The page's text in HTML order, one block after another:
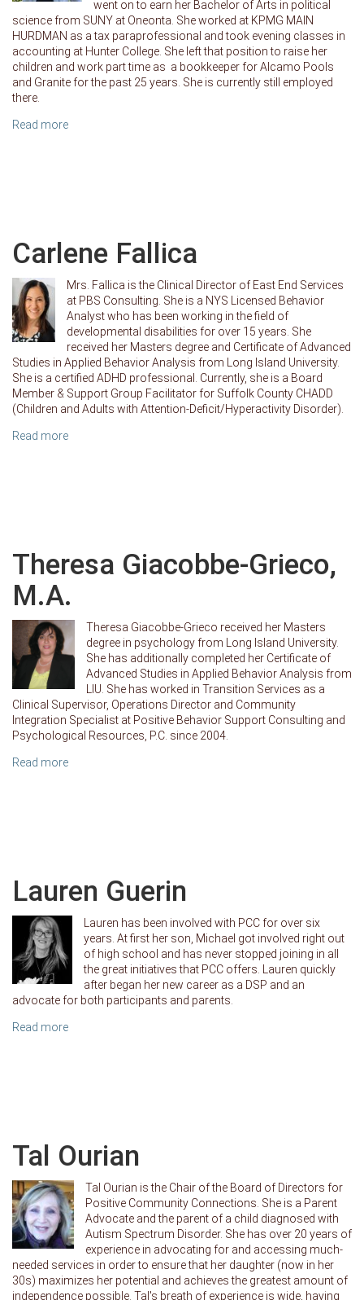
went on to earn her Bachelor of Arts in political
science from SUNY at Oneonta. She worked at KPMG MAIN
HURDMAN as a tax paraprofessional and took evening classes in
accounting at Hunter College. She left that position to raise her
children and work part time as a bookkeeper for Alcamo Pools
and Granite for the past 25 years. She is currently still employed
there.
Read more
Carlene Fallica
Mrs. Fallica is the Clinical Director of East End Services
at PBS Consulting. She is a NYS Licensed Behavior
Analyst who has been working in the field of
developmental disabilities for over 15 years. She
received her Masters degree and Certificate of Advanced
Studies in Applied Behavior Analysis from Long Island University.
She is a certified ADHD professional. Currently, she is a Board
Member & Support Group Facilitator for Suffolk County CHADD
(Children and Adults with Attention-Deficit/Hyperactivity Disorder).
Read more
Theresa Giacobbe-Grieco,
M.A.
Theresa Giacobbe-Grieco received her Masters
degree in psychology from Long Island University.
She has additionally completed her Certificate of
Advanced Studies in Applied Behavior Analysis from
LIU. She has worked in Transition Services as a
Clinical Supervisor, Operations Director and Community
Integration Specialist at Positive Behavior Support Consulting and
Psychological Resources, P.C. since 2004.
Read more
Lauren Guerin
Lauren has been involved with PCC for over six
years. At first her son, Michael got involved right out
of high school and has never stopped joining in all
the great initiatives that PCC offers. Lauren quickly
after began her new career as a DSP and an
advocate for both participants and parents.
Read more
Tal Ourian
Tal Ourian is the Chair of the Board of Directors for
Positive Community Connections. She is a Parent
Advocate and the parent of a child diagnosed with
Autism Spectrum Disorder. She has over 20 years of
experience in advocating for and accessing much-
needed services in order to ensure that her daughter (now in her
30s) maximizes her potential and achieves the greatest amount of
independence possible. Tal's breath of experience is wide, having